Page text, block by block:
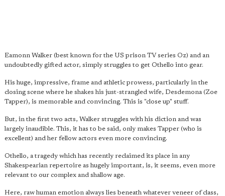
Eamonn Walker (best known for the US prison TV series Oz) and an
undoubtedly gifted actor, simply struggles to get Othello into gear.
His huge, impressive, frame and athletic prowess, particularly in the
closing scene where he shakes his just-strangled wife, Desdemona (Zoe
Tapper), is memorable and convincing. This is "close up" stuff.
But, in the first two acts, Walker struggles with his diction and was
largely inaudible. This, it has to be said, only makes Tapper (who is
excellent) and her fellow actors even more convincing.
Othello, a tragedy which has recently reclaimed its place in any
Shakespearian repertoire as hugely important, is, it seems, even more
relevant to our complex and shallow age.
Here, raw human emotion always lies beneath whatever veneer of class,